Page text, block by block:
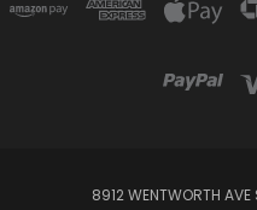
8912 WENTWORTH